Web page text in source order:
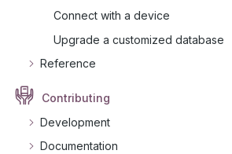
Connect with a device
Upgrade a customized database
Reference
Contributing
Development
Documentation